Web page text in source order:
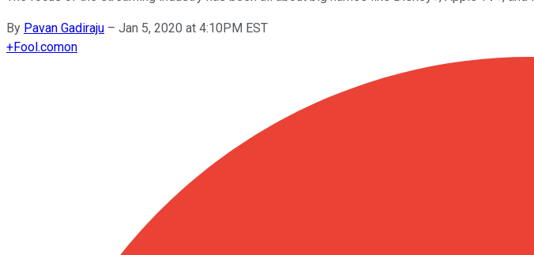
By Pavan Gadiraju – Jan 5, 2020 at 4:10PM EST
+Fool.comon